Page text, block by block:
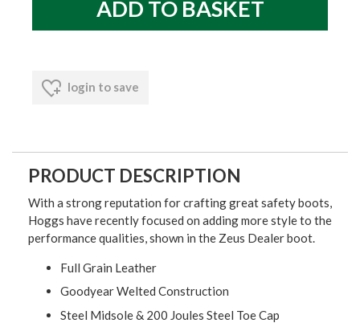
login to save
PRODUCT DESCRIPTION
With a strong reputation for crafting great safety boots,
Hoggs have recently focused on adding more style to the
performance qualities, shown in the Zeus Dealer boot.
Full Grain Leather
Goodyear Welted Construction
Steel Midsole & 200 Joules Steel Toe Cap